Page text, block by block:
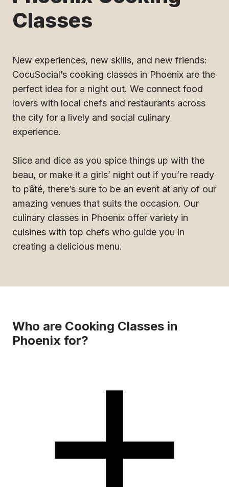
Classes
New experiences, new skills, and new friends:
CocuSocial’s cooking classes in Phoenix are the
perfect idea for a night out. We connect food
lovers with local chefs and restaurants across
the city for a lively and social culinary
experience.
Slice and dice as you spice things up with the
beau, or make it a girls’ night out if you’re ready
to pâté, there’s sure to be an event at any of our
amazing venues that suits the occasion. Our
culinary classes in Phoenix offer variety in
cuisines with top chefs who guide you in
creating a delicious menu.
Who are Cooking Classes in
Phoenix for?